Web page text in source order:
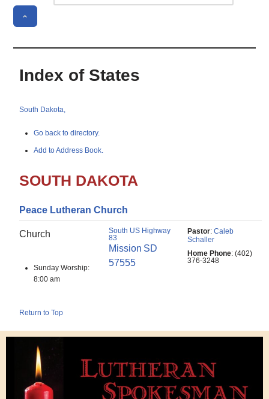
Index of States
South Dakota,
Go back to directory.
Add to Address Book.
SOUTH DAKOTA
Peace Lutheran Church
Church
Sunday Worship:
8:00 am
South US Highway
83
Mission SD
57555
Pastor: Caleb
Schaller
Home Phone: (402)
376-3248
Return to Top